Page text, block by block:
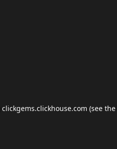
clickgems.clickhouse.com (see the